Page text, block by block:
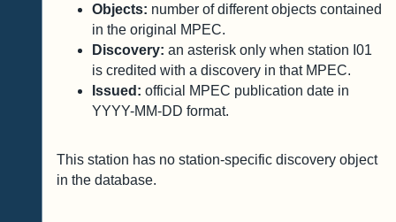
Objects: number of different objects contained
in the original MPEC.
Discovery: an asterisk only when station I01
is credited with a discovery in that MPEC.
Issued: official MPEC publication date in
YYYY-MM-DD format.
This station has no station-specific discovery object
in the database.